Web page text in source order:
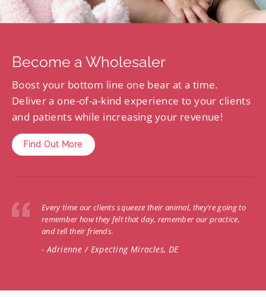
Become a Wholesaler
Boost your bottom line one bear at a time.
Deliver a one-of-a-kind experience to your clients
and patients while increasing your revenue!
Find Out More
Every time our clients squeeze their animal, they’re going to
remember how they felt that day, remember our practice,
and tell their friends.
- Adrienne / Expecting Miracles, DE